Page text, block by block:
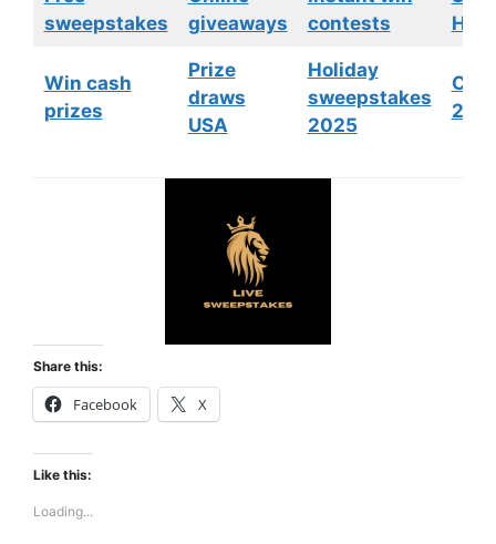
sweepstakes
giveaways
contests
Win cash
prizes
Prize
draws
USA
Holiday
sweepstakes
2025
Share this:
Facebook X
Like this:
Loading...